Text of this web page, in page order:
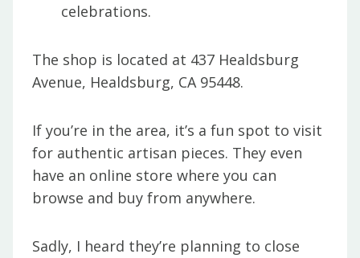
celebrations.
The shop is located at 437 Healdsburg
Avenue, Healdsburg, CA 95448.
If you’re in the area, it’s a fun spot to visit
for authentic artisan pieces. They even
have an online store where you can
browse and buy from anywhere.
Sadly, I heard they’re planning to close